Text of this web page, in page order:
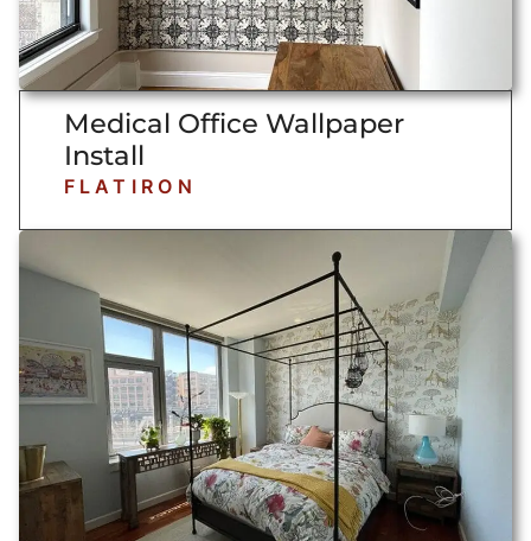
Medical Office Wallpaper
Install
FLATIRON